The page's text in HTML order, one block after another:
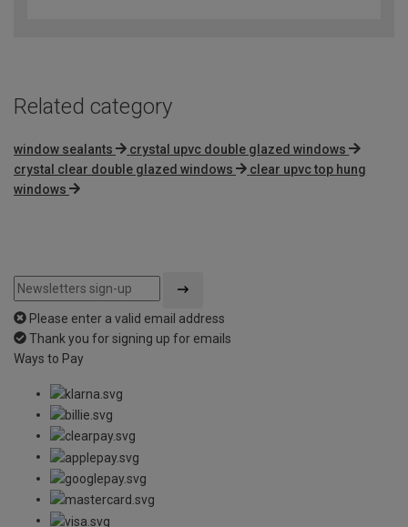
Related category
window sealants
crystal upvc double glazed windows
crystal clear double glazed windows
clear upvc top hung
windows
Please enter a valid email address
Thank you for signing up for emails
Ways to Pay